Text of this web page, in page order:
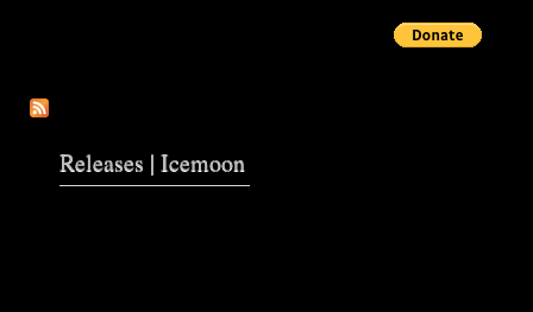
Releases | Icemoon